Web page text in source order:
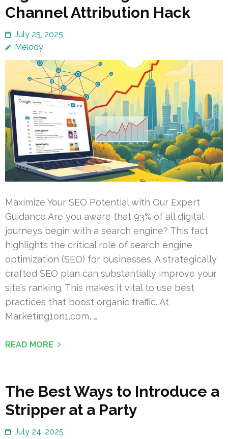
Channel Attribution Hack
July 25, 2025
Melody
Maximize Your SEO Potential with Our Expert
Guidance Are you aware that 93% of all digital
journeys begin with a search engine? This fact
highlights the critical role of search engine
optimization (SEO) for businesses. A strategically
crafted SEO plan can substantially improve your
site’s ranking. This makes it vital to use best
practices that boost organic traffic. At
Marketing1on1.com, …
READ MORE
The Best Ways to Introduce a
Stripper at a Party
July 24, 2025